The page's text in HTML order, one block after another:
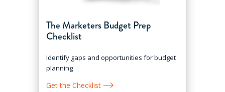
The Marketers Budget Prep
Checklist
Identify gaps and opportunities for budget
planning
Get the Checklist